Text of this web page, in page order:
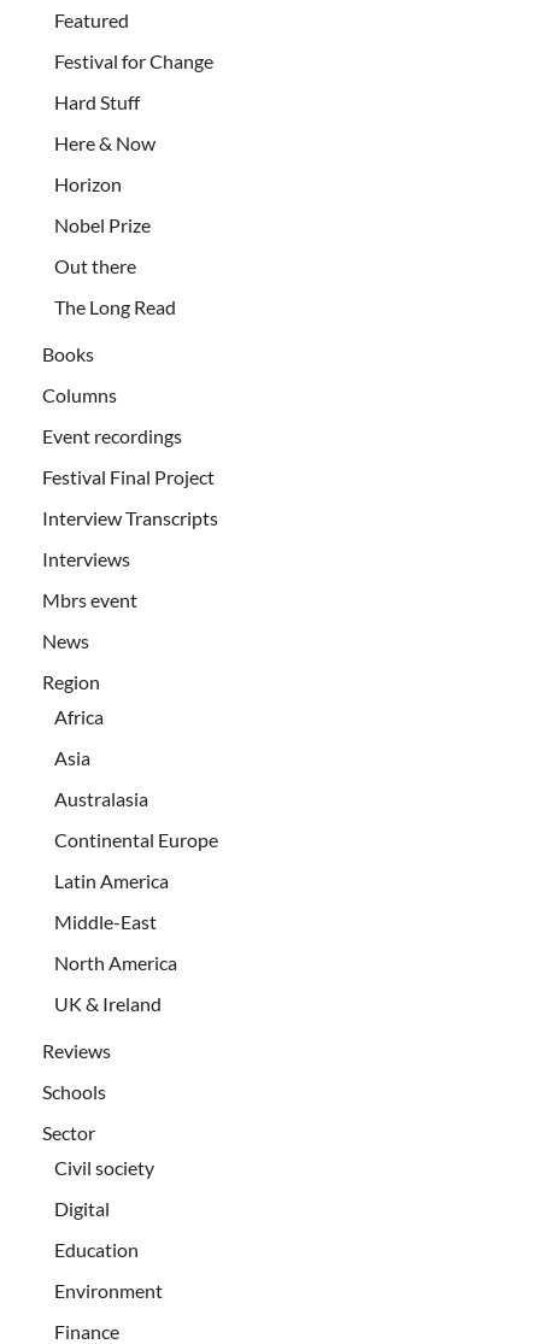
Featured
Festival for Change
Hard Stuff
Here & Now
Horizon
Nobel Prize
Out there
The Long Read
Books
Columns
Event recordings
Festival Final Project
Interview Transcripts
Interviews
Mbrs event
News
Region
Africa
Asia
Australasia
Continental Europe
Latin America
Middle-East
North America
UK & Ireland
Reviews
Schools
Sector
Civil society
Digital
Education
Environment
Finance